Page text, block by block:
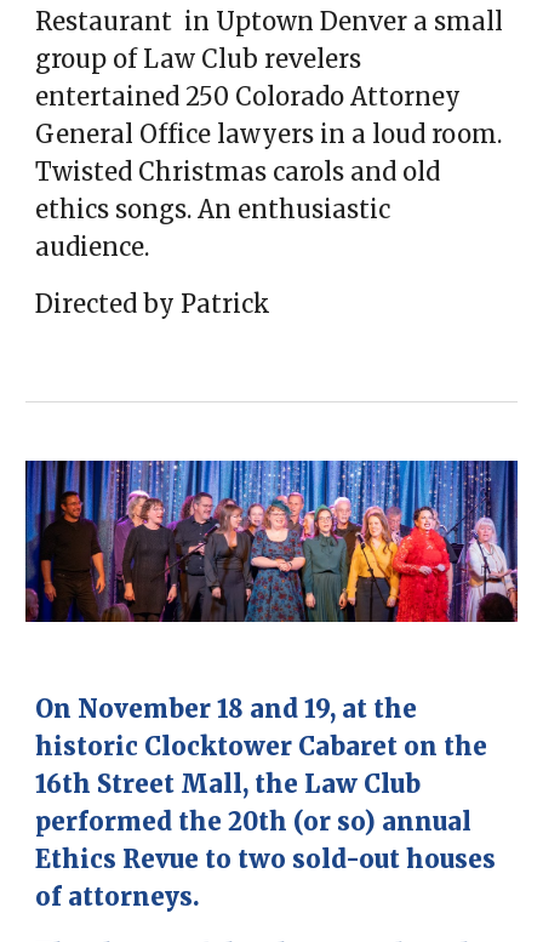
Restaurant in Uptown Denver a small
group of Law Club revelers
entertained 250 Colorado Attorney
General Office lawyers in a loud room.
Twisted Christmas carols and old
ethics songs. An enthusiastic
audience.
Directed by Patrick
On November 18 and 19, at the
historic Clocktower Cabaret on the
16th Street Mall, the Law Club
performed the 20th (or so) annual
Ethics Revue to two sold-out houses
of attorneys.